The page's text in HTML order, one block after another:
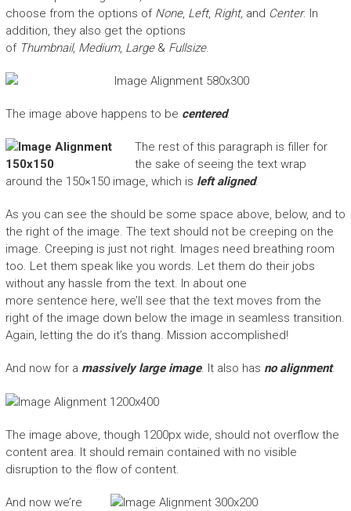
choose from the options of None, Left, Right, and Center. In
addition, they also get the options
of Thumbnail, Medium, Large& Fullsize.
The image above happens to be centered.
The rest of this paragraph is filler for
the sake of seeing the text wrap
around the 150×150 image, which is left aligned.
As you can see the should be some space above, below, and to
the right of the image. The text should not be creeping on the
image. Creeping is just not right. Images need breathing room
too. Let them speak like you words. Let them do their jobs
without any hassle from the text. In about one
more sentence here, we’ll see that the text moves from the
right of the image down below the image in seamless transition.
Again, letting the do it’s thang. Mission accomplished!
And now for a massively large image. It also has no alignment.
The image above, though 1200px wide, should not overflow the
content area. It should remain contained with no visible
disruption to the flow of content.
And now we’re